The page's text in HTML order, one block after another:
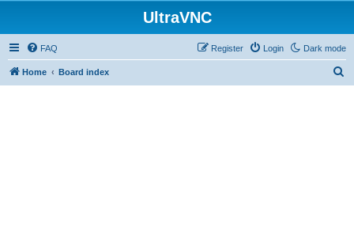
UltraVNC
Dark mode
FAQ Login
Register
Home Board index